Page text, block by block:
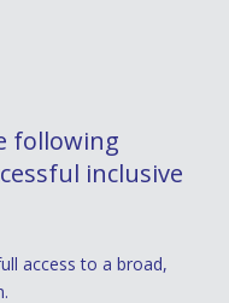
following
inclusive
access to a broad,